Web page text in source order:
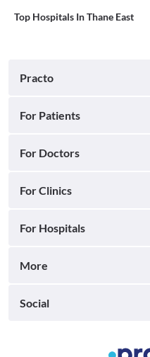
Top Hospitals In Thane East
Practo
For Patients
For Doctors
For Clinics
For Hospitals
More
Social